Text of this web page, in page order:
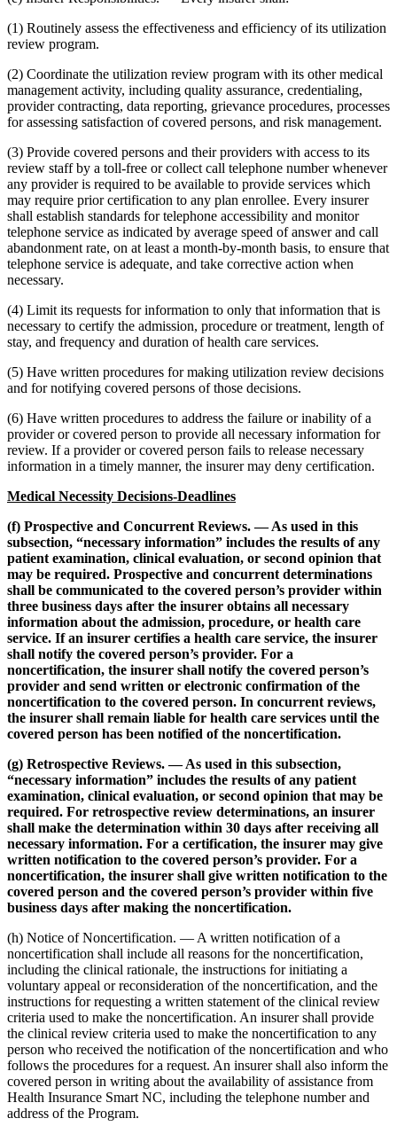
(1) Routinely assess the effectiveness and efficiency of its utilization
review program.
(2) Coordinate the utilization review program with its other medical
management activity, including quality assurance, credentialing,
provider contracting, data reporting, grievance procedures, processes
for assessing satisfaction of covered persons, and risk management.
(3) Provide covered persons and their providers with access to its
review staff by a toll-free or collect call telephone number whenever
any provider is required to be available to provide services which
may require prior certification to any plan enrollee. Every insurer
shall establish standards for telephone accessibility and monitor
telephone service as indicated by average speed of answer and call
abandonment rate, on at least a month-by-month basis, to ensure that
telephone service is adequate, and take corrective action when
necessary.
(4) Limit its requests for information to only that information that is
necessary to certify the admission, procedure or treatment, length of
stay, and frequency and duration of health care services.
(5) Have written procedures for making utilization review decisions
and for notifying covered persons of those decisions.
(6) Have written procedures to address the failure or inability of a
provider or covered person to provide all necessary information for
review. If a provider or covered person fails to release necessary
information in a timely manner, the insurer may deny certification.
Medical Necessity Decisions-Deadlines
(f) Prospective and Concurrent Reviews. — As used in this
subsection, “necessary information” includes the results of any
patient examination, clinical evaluation, or second opinion that
may be required. Prospective and concurrent determinations
shall be communicated to the covered person’s provider within
three business days after the insurer obtains all necessary
information about the admission, procedure, or health care
service. If an insurer certifies a health care service, the insurer
shall notify the covered person’s provider. For a
noncertification, the insurer shall notify the covered person’s
provider and send written or electronic confirmation of the
noncertification to the covered person. In concurrent reviews,
the insurer shall remain liable for health care services until the
covered person has been notified of the noncertification.
(g) Retrospective Reviews. — As used in this subsection,
“necessary information” includes the results of any patient
examination, clinical evaluation, or second opinion that may be
required. For retrospective review determinations, an insurer
shall make the determination within 30 days after receiving all
necessary information. For a certification, the insurer may give
written notification to the covered person’s provider. For a
noncertification, the insurer shall give written notification to the
covered person and the covered person’s provider within five
business days after making the noncertification.
(h) Notice of Noncertification. — A written notification of a
noncertification shall include all reasons for the noncertification,
including the clinical rationale, the instructions for initiating a
voluntary appeal or reconsideration of the noncertification, and the
instructions for requesting a written statement of the clinical review
criteria used to make the noncertification. An insurer shall provide
the clinical review criteria used to make the noncertification to any
person who received the notification of the noncertification and who
follows the procedures for a request. An insurer shall also inform the
covered person in writing about the availability of assistance from
Health Insurance Smart NC, including the telephone number and
address of the Program.